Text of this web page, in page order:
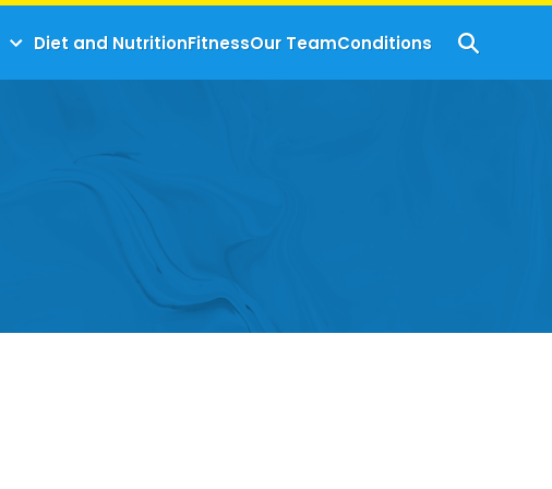
Diet and NutritionFitnessOur TeamConditions